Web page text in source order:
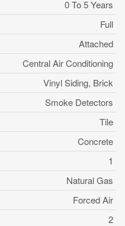
0 To 5 Years
Full
Attached
Central Air Conditioning
Vinyl Siding, Brick
Smoke Detectors
Tile
Concrete
1
Natural Gas
Forced Air
2